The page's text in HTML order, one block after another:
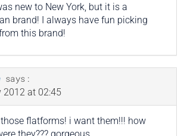
new to New York, but it is a
brand! I always have fun picking
this brand!
says:
2012 at 02:45
flatforms! i want them!!! how
they??? gorgeous.